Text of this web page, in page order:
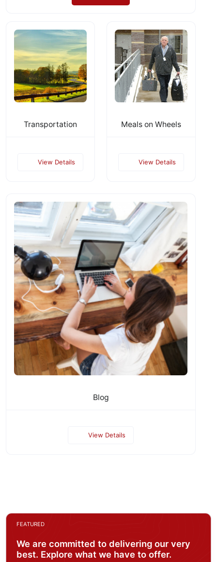
Transportation
View Details
Meals on Wheels
View Details
Blog
View Details
FEATURED
We are committed to delivering our very
best. Explore what we have to offer.